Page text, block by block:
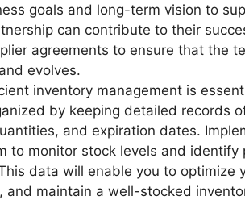
goals and long-term vision to
can contribute to their
agreements to ensure that the
evolves.
inventory management is
by keeping detailed records
and expiration dates.
to monitor stock levels and identify
data will enable you to optimize
and maintain a well-stocked